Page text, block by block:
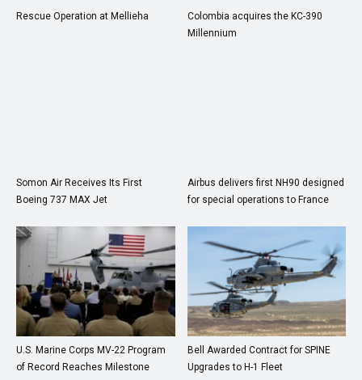
Rescue Operation at Mellieha
Colombia acquires the KC-390
Millennium
Somon Air Receives Its First
Boeing 737 MAX Jet
Airbus delivers first NH90 designed
for special operations to France
U.S. Marine Corps MV-22 Program
of Record Reaches Milestone
Bell Awarded Contract for SPINE
Upgrades to H-1 Fleet